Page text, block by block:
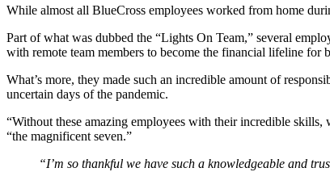
While almost all BlueCross employees worked from home
Part of what was dubbed the “Lights On Team,” several
with remote team members to become the financial lifeline for
What’s more, they made such an incredible amount of
uncertain days of the pandemic.
“Without these amazing employees with their incredible
“the magnificent seven.”
“I’m so thankful we have such a knowledgeable and